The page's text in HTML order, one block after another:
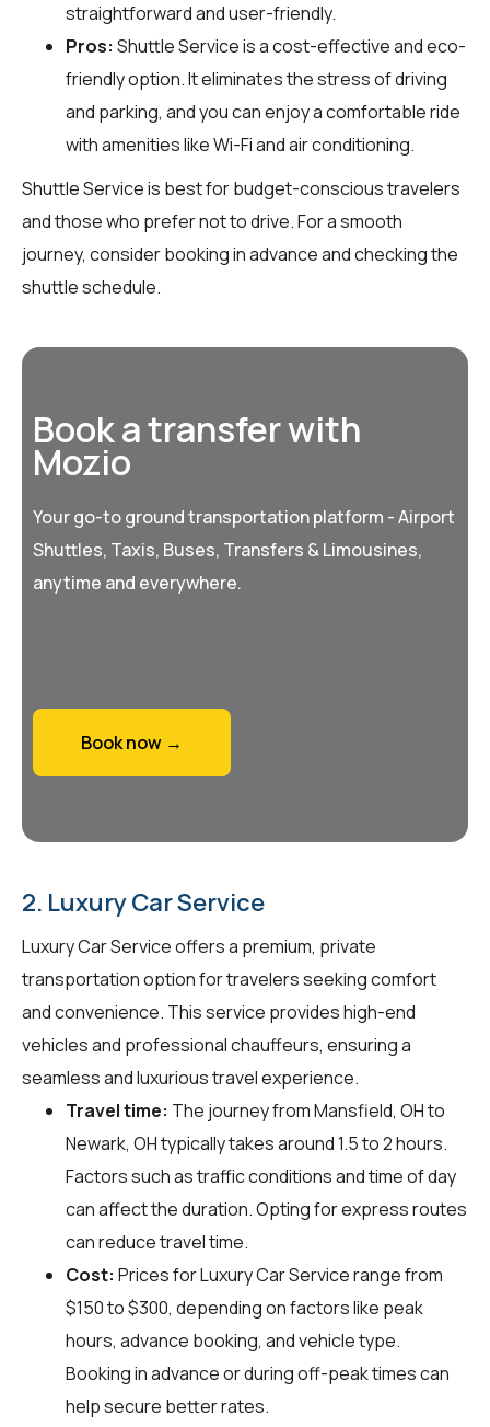
straightforward and user-friendly.
Pros: Shuttle Service is a cost-effective and eco-
friendly option. It eliminates the stress of driving
and parking, and you can enjoy a comfortable ride
with amenities like Wi-Fi and air conditioning.
Shuttle Service is best for budget-conscious travelers
and those who prefer not to drive. For a smooth
journey, consider booking in advance and checking the
shuttle schedule.
Book a transfer with
Mozio
Your go-to ground transportation platform - Airport
Shuttles, Taxis, Buses, Transfers & Limousines,
anytime and everywhere.
Book now →
2. Luxury Car Service
Luxury Car Service offers a premium, private
transportation option for travelers seeking comfort
and convenience. This service provides high-end
vehicles and professional chauffeurs, ensuring a
seamless and luxurious travel experience.
Travel time: The journey from Mansfield, OH to
Newark, OH typically takes around 1.5 to 2 hours.
Factors such as traffic conditions and time of day
can affect the duration. Opting for express routes
can reduce travel time.
Cost: Prices for Luxury Car Service range from
$150 to $300, depending on factors like peak
hours, advance booking, and vehicle type.
Booking in advance or during off-peak times can
help secure better rates.